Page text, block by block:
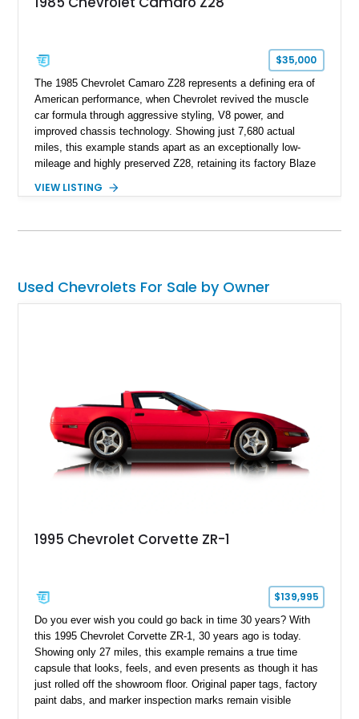
replicated.
$35,000
The 1985 Chevrolet Camaro Z28 represents a defining era of
American performance, when Chevrolet revived the muscle
car formula through aggressive styling, V8 power, and
improved chassis technology. Showing just 7,680 actual
miles, this example stands apart as an exceptionally low-
mileage and highly preserved Z28, retaining its factory Blaze
factory 5.0L V8 drivetrain. With its remarkably low mileage,
Camaro offers a rare opportunity to own a true collector-quality
VIEW LISTING
Used Chevrolets For Sale by Owner
1995 Chevrolet Corvette ZR-1
$139,995
Do you ever wish you could go back in time 30 years? With
this 1995 Chevrolet Corvette ZR-1, 30 years ago is today.
Showing only 27 miles, this example remains a true time
capsule that looks, feels, and even presents as though it has
just rolled off the showroom floor. Original paper tags, factory
paint dabs, and marker inspection marks remain visible